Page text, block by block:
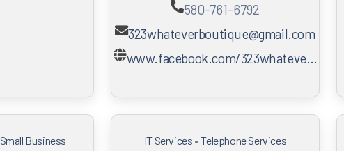
580-761-6792
323whateverboutique@gmail.com
www.facebook.com/323whateve…
Small Business IT Services •Telephone Services